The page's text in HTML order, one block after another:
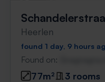
Heerlen
found 1 day, 9 hours
Found on:
77m² 3 rooms